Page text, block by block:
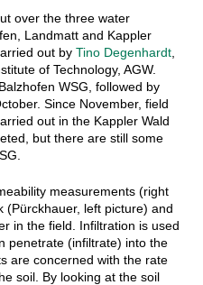
over the three water
Landmatt and Kappler
out by Tino Degenhardt,
of Technology, AGW.
WSG, followed by
Since November, field
out in the Kappler Wald
but there are still some
measurements (right
(Pürckhauer, left picture) and
in the field. Infiltration is used
penetrate (infiltrate) into the
are concerned with the rate
soil. By looking at the soil